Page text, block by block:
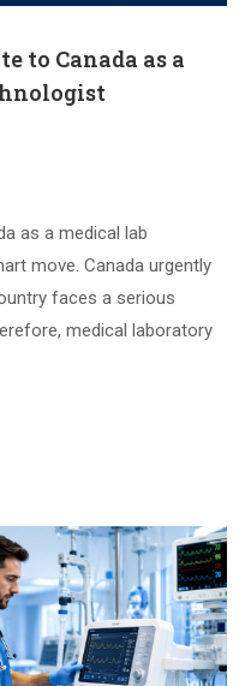
to Canada as a
as a medical lab
move. Canada urgently
faces a serious
medical laboratory